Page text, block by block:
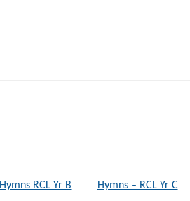
Hymns RCL Yr B Hymns – RCL Yr C